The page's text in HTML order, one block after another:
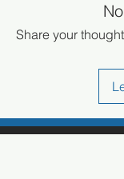
Share your